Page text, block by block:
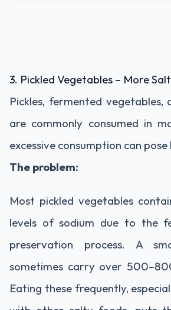
3. Pickled Vegetables – MoreSalt
Pickles, fermented vegetables,
are commonly consumed in
excessive consumption can pose
The problem:
Most pickled vegetables
levels ofsodium due to the
preservation process. A
sometimes carry over 500–
Eating these frequently,